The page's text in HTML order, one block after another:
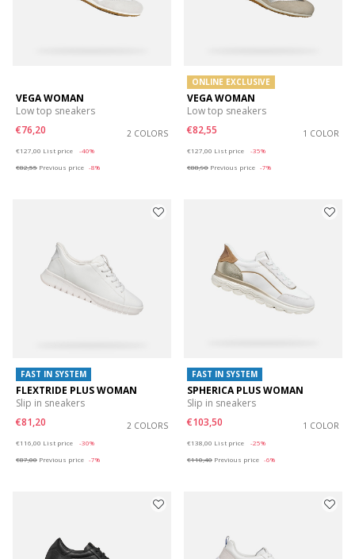
VEGA WOMAN
Low top sneakers
€76,20
2 COLORS
€127,00 List price
-40%
€82,55 Previous price -8%
ONLINE EXCLUSIVE
VEGA WOMAN
Low top sneakers
€82,55
1 COLOR
€127,00 List price
-35%
€88,90 Previous price -7%
FAST IN SYSTEM
FLEXTRIDE PLUS WOMAN
Slip in sneakers
€81,20
2 COLORS
€116,00 List price
-30%
€87,00 Previous price -7%
FAST IN SYSTEM
SPHERICA PLUS WOMAN
Slip in sneakers
€103,50
1 COLOR
€138,00 List price
-25%
€110,40 Previous price -6%